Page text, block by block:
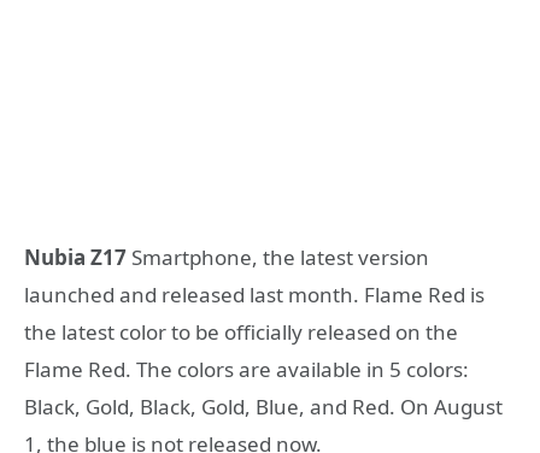
Nubia Z17 Smartphone, the latest version
launched and released last month. Flame Red is
the latest color to be officially released on the
Flame Red. The colors are available in 5 colors:
Black, Gold, Black, Gold, Blue, and Red. On August
1, the blue is not released now.